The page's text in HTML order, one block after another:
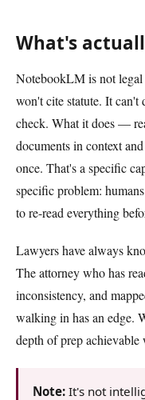
What's
NotebookLM is not
won't cite statute. It can't
check. What it does —
documents in context
once. That's a specific
specific problem:
to re-read everything
Lawyers have always
The attorney who has
inconsistency, and
walking in has an edge.
depth of prep
Note: It's not